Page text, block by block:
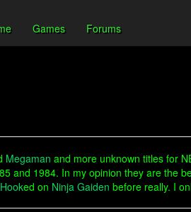
Games Forums
Megaman and more unknown titles for
and 1984. In my opinion they are the
Hooked on Ninja Gaiden before really. I